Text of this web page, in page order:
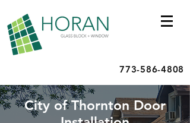
773-586-4808
City of Thornton Door